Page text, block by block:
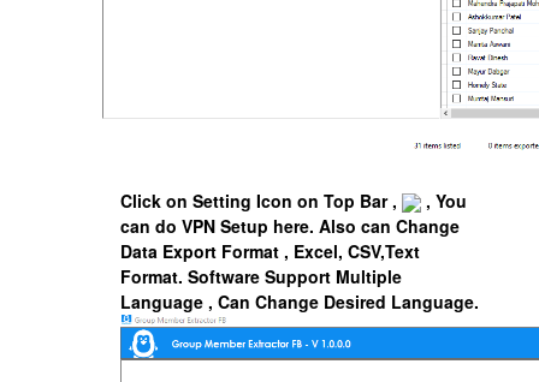
Click on Setting Icon on Top Bar ,
, You
can do VPN Setup here. Also can Change
Data Export Format , Excel, CSV,Text
Format. Software Support Multiple
Language , Can Change Desired Language.